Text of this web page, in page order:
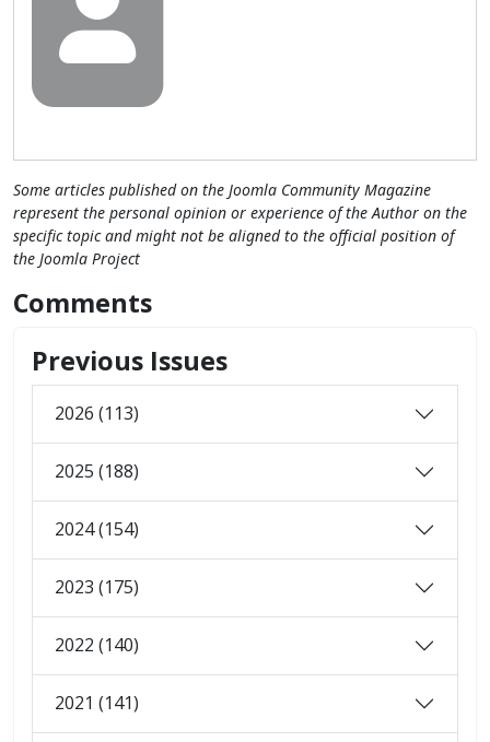
Some articles published on the Joomla Community Magazine
represent the personal opinion or experience of the Author on the
specific topic and might not be aligned to the official position of
the Joomla Project
Comments
Previous Issues
2026 (113)
2025 (188)
2024 (154)
2023 (175)
2022 (140)
2021 (141)